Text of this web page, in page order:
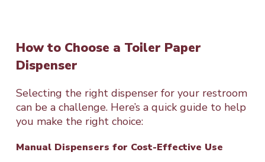
How to Choose a Toiler Paper
Dispenser
Selecting the right dispenser for your restroom
can be a challenge. Here’s a quick guide to help
you make the right choice:
Manual Dispensers for Cost-Effective Use